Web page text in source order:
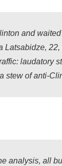
and
Latsabidze,
laudatory
of anti-
analysis, all